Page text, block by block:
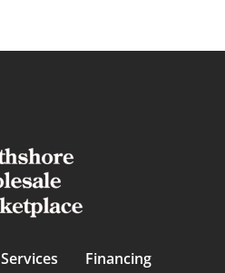
Services Financing